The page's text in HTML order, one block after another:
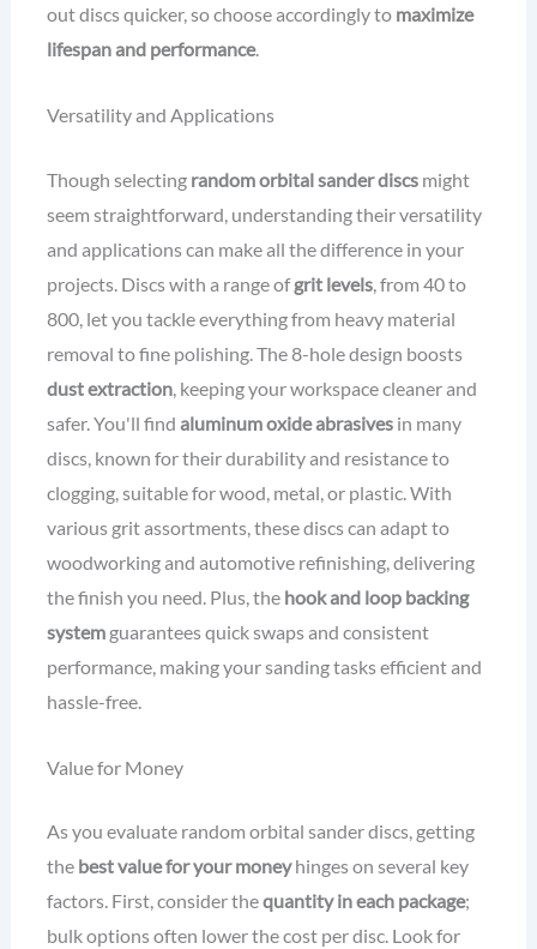
out discs quicker, so choose accordingly to maximize
lifespan and performance.
Versatility and Applications
Though selecting random orbital sander discsmight
seem straightforward, understanding their versatility
and applications can make all the difference in your
projects. Discs with a range ofgrit levels, from 40 to
800, let you tackle everything from heavy material
removal to fine polishing. The 8-hole design boosts
dust extraction, keeping your workspace cleaner and
safer. You'll find aluminum oxide abrasivesin many
discs, known for their durability and resistance to
clogging, suitable for wood, metal, or plastic. With
various grit assortments, these discs can adapt to
woodworking and automotive refinishing, delivering
the finish you need. Plus, the hook and loop backing
systemguarantees quick swaps and consistent
performance, making your sanding tasks efficient and
hassle-free.
Value for Money
As you evaluate random orbital sander discs, getting
the best value for your moneyhinges on several key
factors. First, consider thequantity in each package;
bulk options often lower the cost per disc. Look for